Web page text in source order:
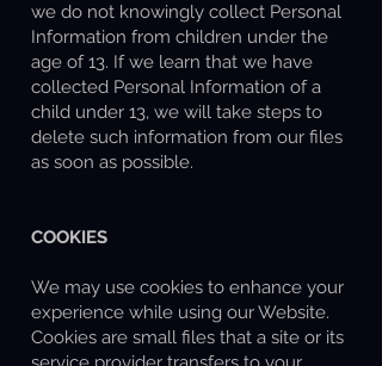
we do not knowingly collect Personal
Information from children under the
age of 13. If we learn that we have
collected Personal Information of a
child under 13, we will take steps to
delete such information from our files
as soon as possible.
COOKIES
We may use cookies to enhance your
experience while using our Website.
Cookies are small files that a site or its